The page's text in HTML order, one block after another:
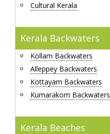
Cultural Kerala
Kerala Backwaters
Kollam Backwaters
Alleppey Backwaters
Kottayam Backwaters
Kumarakom Backwaters
Kerala Beaches